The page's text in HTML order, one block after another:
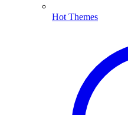
Hot Themes